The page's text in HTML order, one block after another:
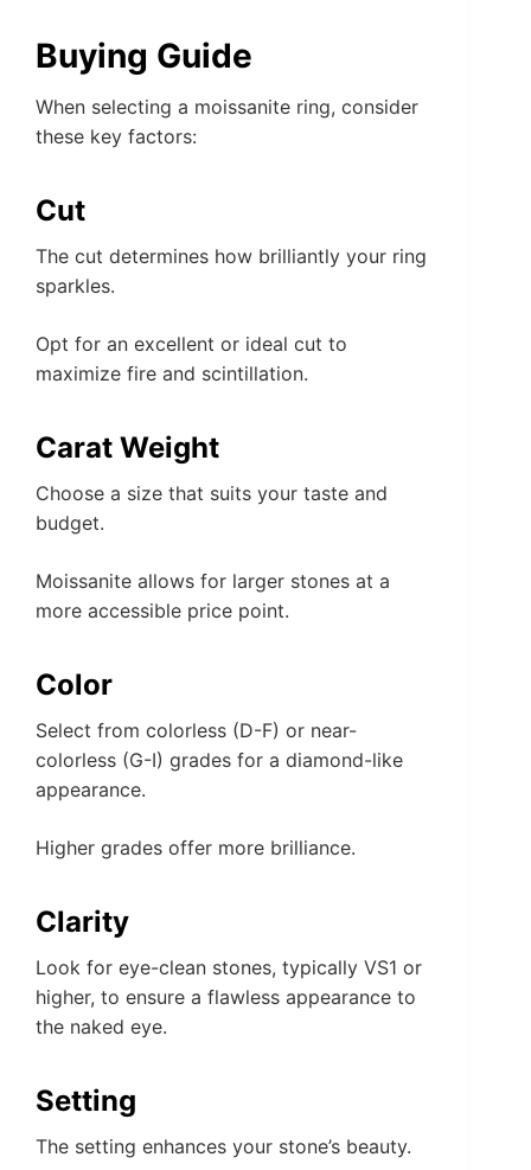
Buying Guide
When selecting a moissanite ring, consider
these key factors:
Cut
The cut determines how brilliantly your ring
sparkles.
Opt for an excellent or ideal cut to
maximize fire and scintillation.
Carat Weight
Choose a size that suits your taste and
budget.
Moissanite allows for larger stones at a
more accessible price point.
Color
Select from colorless (D-F) or near-
colorless (G-I) grades for a diamond-like
appearance.
Higher grades offer more brilliance.
Clarity
Look for eye-clean stones, typically VS1 or
higher, to ensure a flawless appearance to
the naked eye.
Setting
The setting enhances your stone’s beauty.